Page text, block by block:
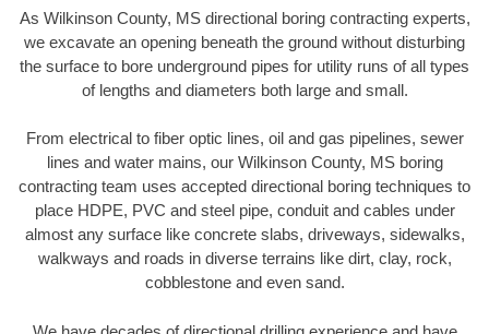
As Wilkinson County, MS directional boring contracting experts,
we excavate an opening beneath the ground without disturbing
the surface to bore underground pipes for utility runs of all types
of lengths and diameters both large and small.
From electrical to fiber optic lines, oil and gas pipelines, sewer
lines and water mains, our Wilkinson County, MS boring
contracting team uses accepted directional boring techniques to
place HDPE, PVC and steel pipe, conduit and cables under
almost any surface like concrete slabs, driveways, sidewalks,
walkways and roads in diverse terrains like dirt, clay, rock,
cobblestone and even sand.